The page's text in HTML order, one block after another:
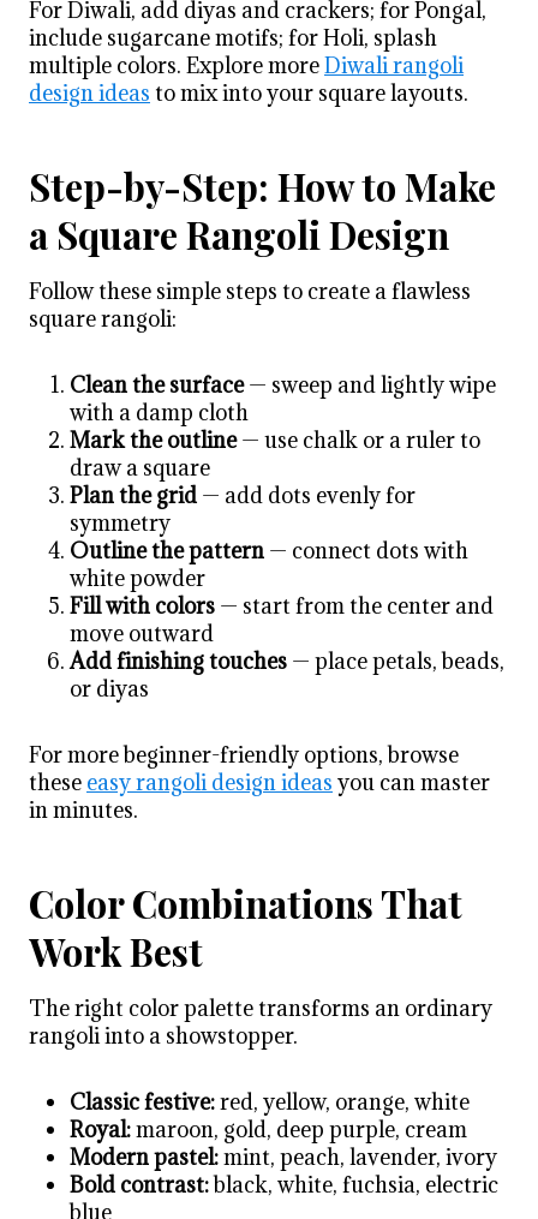
For Diwali, add diyas and crackers; for Pongal,
include sugarcane motifs; for Holi, splash
multiple colors. Explore moreDiwali rangoli
design ideas to mix into your square layouts.
Step-by-Step: How to Make
a Square Rangoli Design
Follow these simple steps to create a flawless
square rangoli:
Clean the surface— sweep and lightly wipe
with a damp cloth
Mark the outline— use chalk or a ruler to
draw a square
Plan the grid — add dots evenly for
symmetry
Outline the pattern — connect dots with
white powder
Fill with colors — start from the center and
move outward
Add finishing touches — place petals, beads,
or diyas
For more beginner-friendly options, browse
these easy rangoli design ideas you can master
in minutes.
Color Combinations That
Work Best
The right color palette transforms an ordinary
rangoli into a showstopper.
Classic festive:red, yellow, orange, white
Royal:maroon, gold, deep purple, cream
Modern pastel:mint, peach, lavender, ivory
Bold contrast:black, white, fuchsia, electric
blue